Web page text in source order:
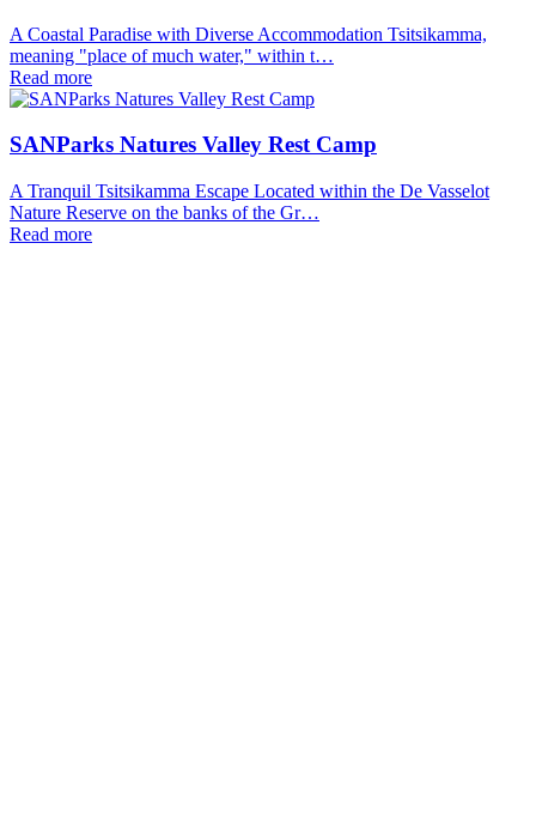
A Coastal Paradise with Diverse Accommodation Tsitsikamma,
meaning "place of much water," within t…
Read more
SANParks Natures Valley Rest Camp
A Tranquil Tsitsikamma Escape Located within the De Vasselot
Nature Reserve on the banks of the Gr…
Read more